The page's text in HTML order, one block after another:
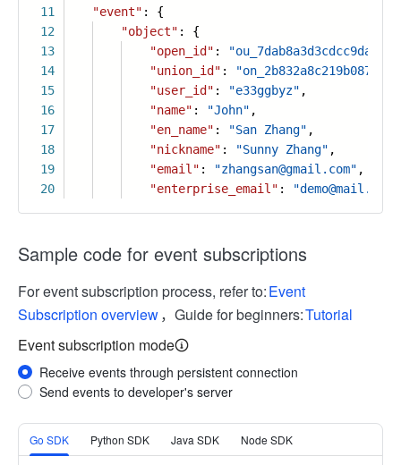
11
12
13
14
15
16
17
18
19
20
"event" : {
"object" : {
"open_id" :
"union_id" :
"user_id" : "e33ggbyz" ,
"name" : "John" ,
"en_name" : "San Zhang" ,
"nickname" : "Sunny Zhang" ,
"email" : "zhangsan@gmail.com" ,
"enterprise_email" : "demo@mail.com"
Sample code for event subscriptions
For event subscription process, refer to:Event
Subscription overview，Guide for beginners:Tutorial
Event subscription mode
Receive events through persistent connection
Send events to developer's server
Go SDK Python SDK Java SDK Node SDK
More